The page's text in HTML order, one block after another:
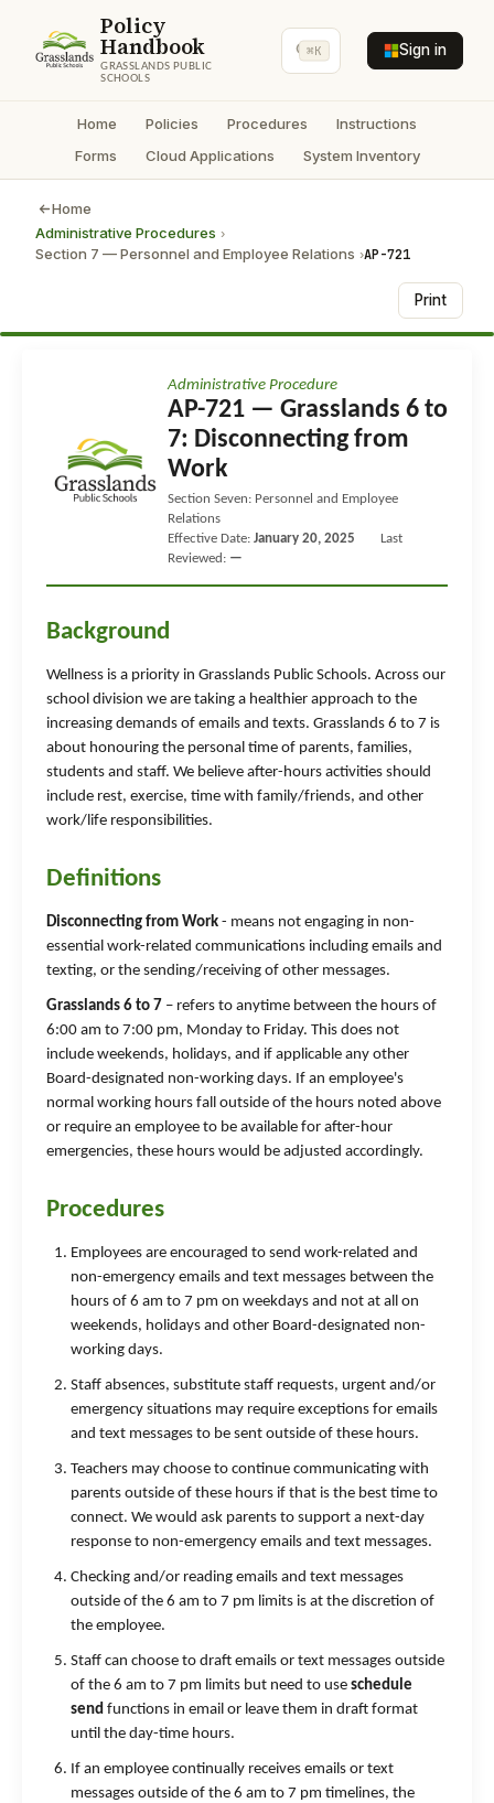
Policy
Handbook
GRASSLANDS PUBLIC
SCHOOLS
⌘K Sign in
Home Policies Procedures
Instructions
Forms
Cloud Applications System Inventory
Home
Administrative Procedures ›
Section 7 — Personnel and Employee Relations ›AP-721
Print
Administrative Procedure
AP-721 — Grasslands 6 to
7: Disconnecting from
Work
Section Seven: Personnel and Employee
Relations
Effective Date: January 20, 2025
Last
Reviewed: —
Background
Wellness is a priority in Grasslands Public Schools. Across our
school division we are taking a healthier approach to the
increasing demands of emails and texts. Grasslands 6 to 7 is
about honouring the personal time of parents, families,
students and staff. We believe after-hours activities should
include rest, exercise, time with family/friends, and other
work/life responsibilities.
Definitions
Disconnecting from Work - means not engaging in non-
essential work-related communications including emails and
texting, or the sending/receiving of other messages.
Grasslands 6 to 7 – refers to anytime between the hours of
6:00 am to 7:00 pm, Monday to Friday. This does not
include weekends, holidays, and if applicable any other
Board-designated non-working days. If an employee's
normal working hours fall outside of the hours noted above
or require an employee to be available for after-hour
emergencies, these hours would be adjusted accordingly.
Procedures
Employees are encouraged to send work-related and
non-emergency emails and text messages between the
hours of 6 am to 7 pm on weekdays and not at all on
weekends, holidays and other Board-designated non-
working days.
Staff absences, substitute staff requests, urgent and/or
emergency situations may require exceptions for emails
and text messages to be sent outside of these hours.
Teachers may choose to continue communicating with
parents outside of these hours if that is the best time to
connect. We would ask parents to support a next-day
response to non-emergency emails and text messages.
Checking and/or reading emails and text messages
outside of the 6 am to 7 pm limits is at the discretion of
the employee.
Staff can choose to draft emails or text messages outside
of the 6 am to 7 pm limits but need to use schedule
send functions in email or leave them in draft format
until the day-time hours.
If an employee continually receives emails or text
messages outside of the 6 am to 7 pm timelines, the